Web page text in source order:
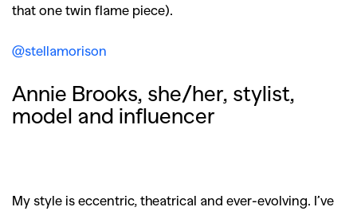
that one twin flame piece).
@stellamorison
Annie Brooks, she/her, stylist,
model and influencer
My style is eccentric, theatrical and ever-evolving. I’ve